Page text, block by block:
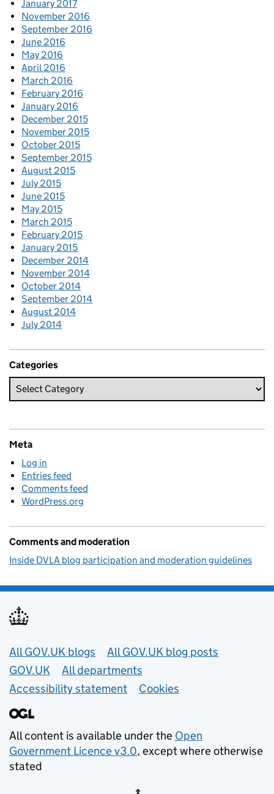
January 2017
November 2016
September 2016
June 2016
May 2016
April 2016
March 2016
February 2016
January 2016
December 2015
November 2015
October 2015
September 2015
August 2015
July 2015
June 2015
May 2015
March 2015
February 2015
January 2015
December 2014
November 2014
October 2014
September 2014
August 2014
July 2014
Categories
Meta
Log in
Entries feed
Comments feed
WordPress.org
Comments and moderation
Inside DVLA blog participation and moderation guidelines
Useful links
All GOV.UK blogs
All GOV.UK blog posts
GOV.UK
All departments
Accessibility statement
Cookies
All content is available under the Open
Government Licence v3.0, except where otherwise
stated